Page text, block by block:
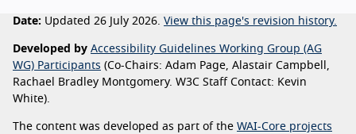
Date: Updated 26 July 2026. View this page's revision history.
Developed by Accessibility Guidelines Working Group (AG
WG) Participants (Co-Chairs: Adam Page, Alastair Campbell,
Rachael Bradley Montgomery. W3C Staff Contact: Kevin
White).
The content was developed as part of the WAI-Core projects